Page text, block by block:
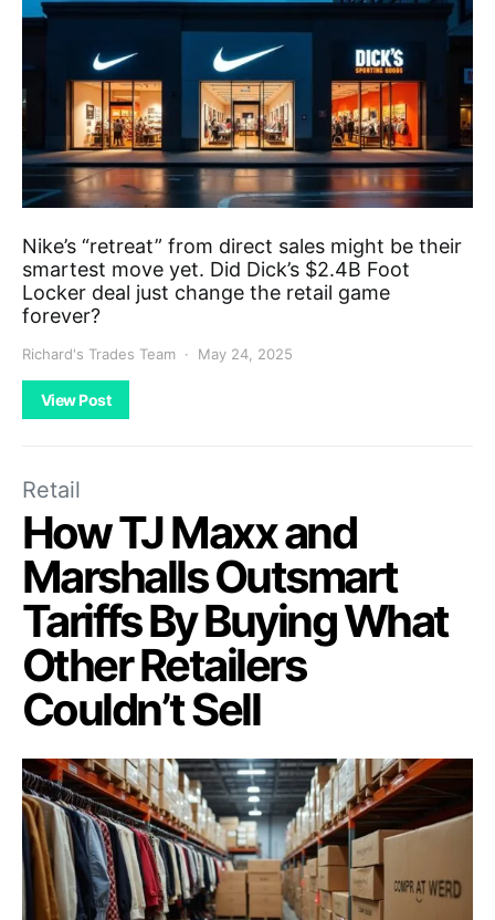
Nike’s “retreat” from direct sales might be their
smartest move yet. Did Dick’s $2.4B Foot
Locker deal just change the retail game
forever?
Richard's Trades Team May 24, 2025
View Post
Retail
How TJ Maxx and
Marshalls Outsmart
Tariffs By Buying What
Other Retailers
Couldn’t Sell